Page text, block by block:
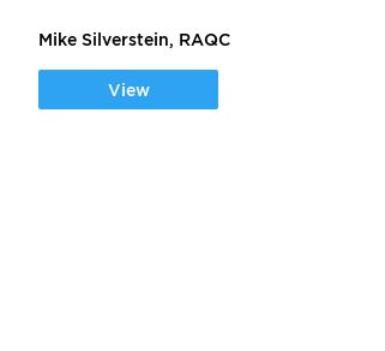
Mike Silverstein, RAQC
View